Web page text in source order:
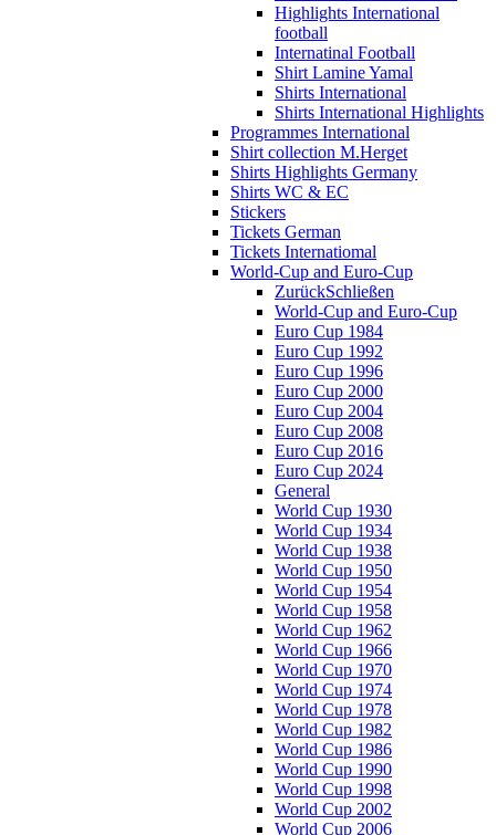
Highlights International
football
Internatinal Football
Shirt Lamine Yamal
Shirts International
Shirts International Highlights
Programmes International
Shirt collection M.Herget
Shirts Highlights Germany
Shirts WC & EC
Stickers
Tickets German
Tickets Internatiomal
World-Cup and Euro-Cup
ZurückSchließen
World-Cup and Euro-Cup
Euro Cup 1984
Euro Cup 1992
Euro Cup 1996
Euro Cup 2000
Euro Cup 2004
Euro Cup 2008
Euro Cup 2016
Euro Cup 2024
General
World Cup 1930
World Cup 1934
World Cup 1938
World Cup 1950
World Cup 1954
World Cup 1958
World Cup 1962
World Cup 1966
World Cup 1970
World Cup 1974
World Cup 1978
World Cup 1982
World Cup 1986
World Cup 1990
World Cup 1998
World Cup 2002
World Cup 2006